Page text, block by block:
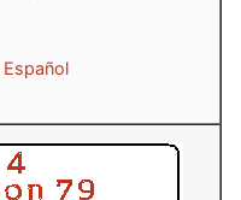
Español